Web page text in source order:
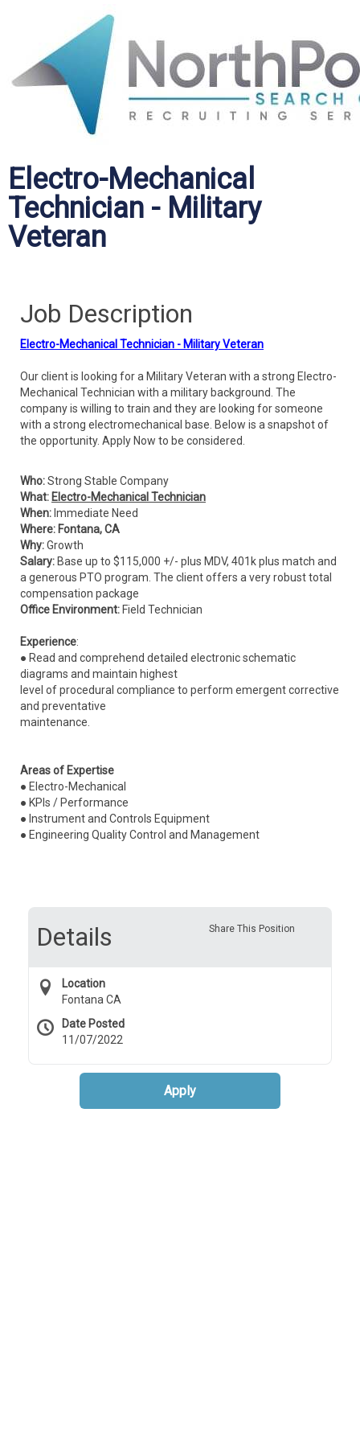
Electro-Mechanical
Technician - Military
Veteran
Job Description
Electro-Mechanical Technician - Military Veteran
Our client is looking for a Military Veteran with a strong Electro-
Mechanical Technician with a military background. The
company is willing to train and they are looking for someone
with a strong electromechanical base. Below is a snapshot of
the opportunity. Apply Now to be considered.
Who:Strong Stable Company
What: Electro-Mechanical Technician
When: Immediate Need
Where: Fontana, CA
Why:Growth
Salary: Base up to $115,000 +/- plus MDV, 401k plus match and
a generous PTO program. The client offers a very robust total
compensation package
Office Environment: Field Technician
Experience:
● Read and comprehend detailed electronic schematic
diagrams and maintain highest
level of procedural compliance to perform emergent corrective
and preventative
maintenance.
Areas of Expertise
● Electro-Mechanical
● KPIs / Performance
● Instrument and Controls Equipment
● Engineering Quality Control and Management
Share This Position
Details
Location
Fontana CA
Date Posted
11/07/2022
Apply